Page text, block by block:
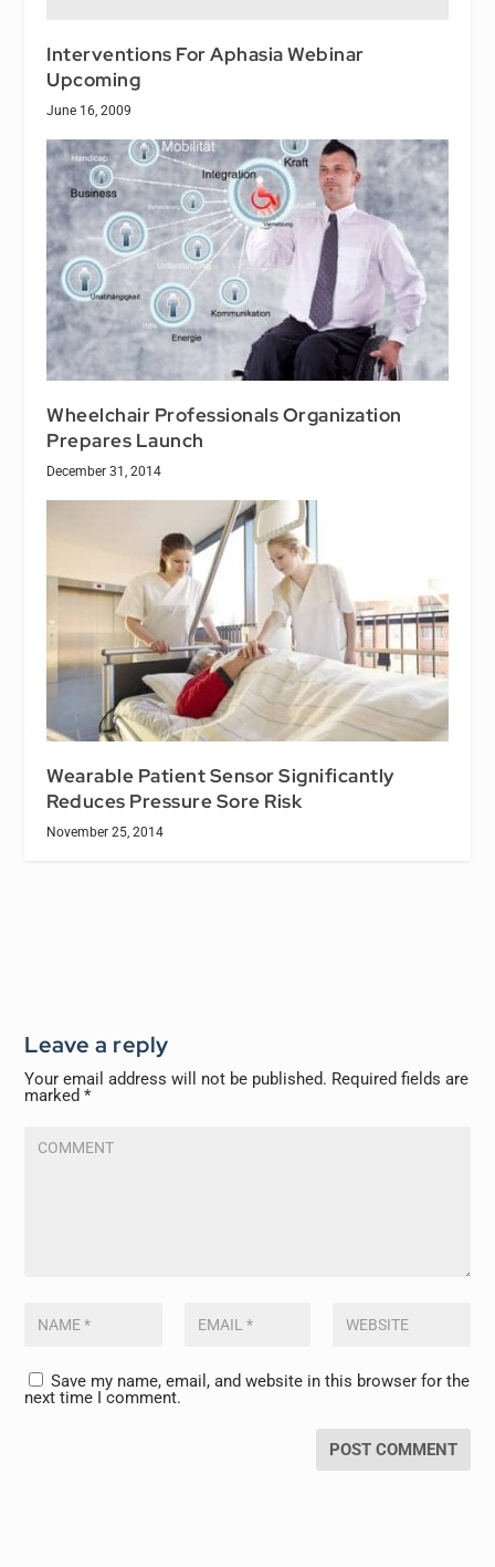
Interventions For Aphasia Webinar
Upcoming
June 16, 2009
Wheelchair Professionals Organization
Prepares Launch
December 31, 2014
Wearable Patient Sensor Significantly
Reduces Pressure Sore Risk
November 25, 2014
Leave a reply
Your email address will not be published. Required fields are
marked*
Save my name, email, and website in this browser for the
next time I comment.